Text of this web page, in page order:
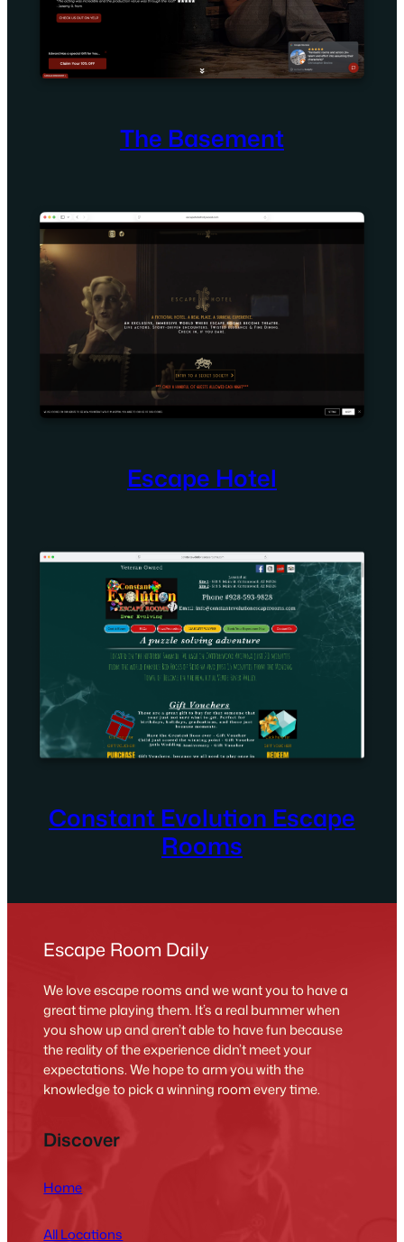
The Basement
Escape Hotel
Constant Evolution Escape
Rooms
Escape Room Daily
We love escape rooms and we want you to have a
great time playing them. It’s a real bummer when
you show up and aren’t able to have fun because
the reality of the experience didn’t meet your
expectations. We hope to arm you with the
knowledge to pick a winning room every time.
Discover
Home
All Locations